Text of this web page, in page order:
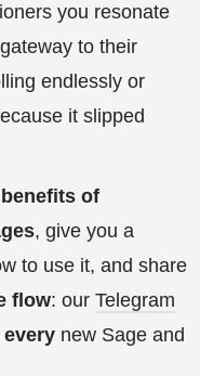
you resonate
to their
endlessly or
it slipped
benefits of
, give you a
to use it, and share
flow: our Telegram
every new Sage and